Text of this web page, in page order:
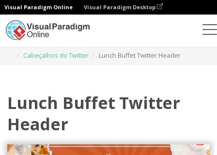
Visual Paradigm Online Visual Paradigm Desktop
Cabeçalhos do Twitter
Lunch Buffet Twitter Header
Lunch Buffet Twitter
Header